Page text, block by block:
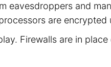
eavesdroppers and
are encrypted
Firewalls are in